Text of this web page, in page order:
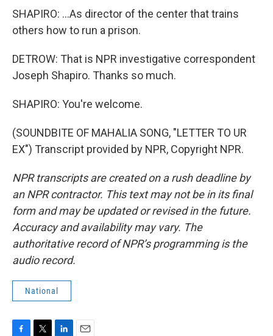
SHAPIRO: ...As director of the center that trains
others how to run a prison.
DETROW: That is NPR investigative correspondent
Joseph Shapiro. Thanks so much.
SHAPIRO: You're welcome.
(SOUNDBITE OF MAHALIA SONG, "LETTER TO UR
EX") Transcript provided by NPR, Copyright NPR.
NPR transcripts are created on a rush deadline by
an NPR contractor. This text may not be in its final
form and may be updated or revised in the future.
Accuracy and availability may vary. The
authoritative record of NPR’s programming is the
audio record.
National